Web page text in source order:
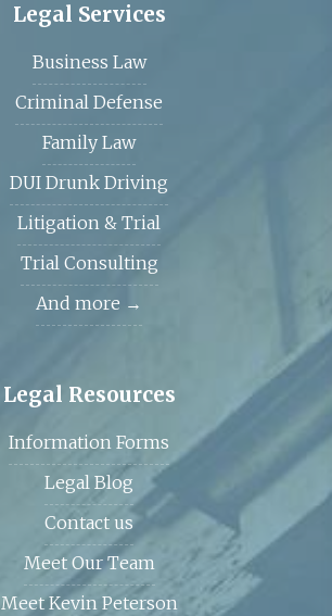
Legal Services
Business Law
Criminal Defense
Family Law
DUI Drunk Driving
Litigation & Trial
Trial Consulting
And more →
Legal Resources
Information Forms
Legal Blog
Contact us
Meet Our Team
Meet Kevin Peterson